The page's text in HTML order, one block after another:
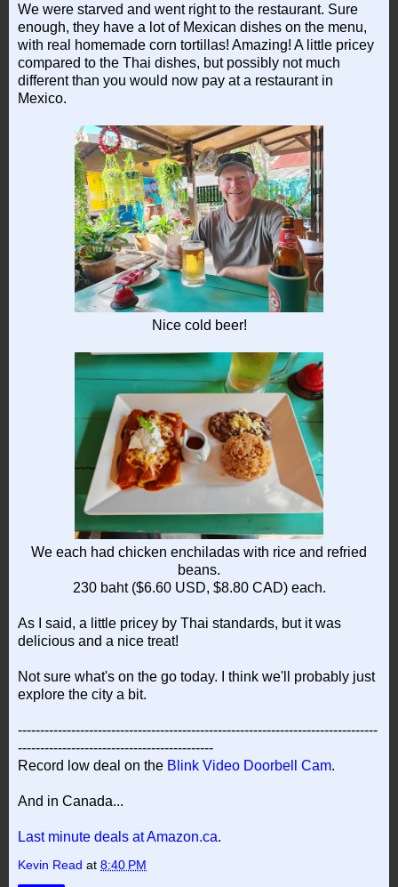
We were starved and went right to the restaurant. Sure
enough, they have a lot of Mexican dishes on the menu,
with real homemade corn tortillas! Amazing! A little pricey
compared to the Thai dishes, but possibly not much
different than you would now pay at a restaurant in
Mexico.
Nice cold beer!
We each had chicken enchiladas with rice and refried
beans.
230 baht ($6.60 USD, $8.80 CAD) each.
As I said, a little pricey by Thai standards, but it was
delicious and a nice treat!
Not sure what's on the go today. I think we'll probably just
explore the city a bit.
---------------------------------------------------------------------------------
--------------------------------------------
Record low deal on the Blink Video Doorbell Cam.
And in Canada...
Last minute deals at Amazon.ca.
Kevin Read at 8:40 PM